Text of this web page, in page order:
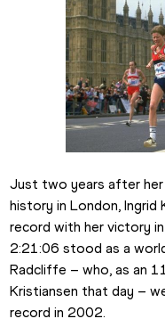
Just two years after her
history in London, Ingrid
record with her victory
2:21:06 stood as a
Radcliffe – who, as an
Kristiansen that day –
record in 2002.